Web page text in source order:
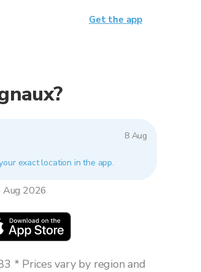
8 Aug
exact location in the app.
Aug 2026
* Prices vary by region and
Get the app